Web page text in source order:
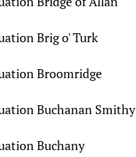
Brig o' Turk
Broomridge
Buchanan Smithy
Buchany